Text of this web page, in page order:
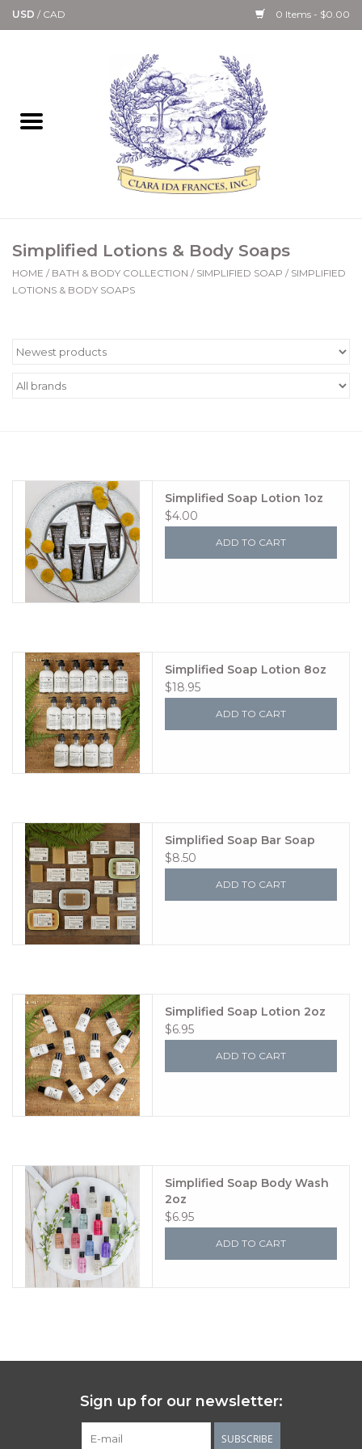
USD / CAD 0 Items - $0.00
Bath & Body Collection
Candle, Room Spray &
Diffuser Collections
Gourmet
Paper Goods & Books
Women's Apparel
Jewelry
Gift cards
Brands
Simplified Lotions & Body Soaps
HOME / BATH & BODY COLLECTION / SIMPLIFIED SOAP / SIMPLIFIED
LOTIONS & BODY SOAPS
Simplified Soap Lotion 1oz
$4.00
ADD TO CART
Simplified Soap Lotion 8oz
$18.95
ADD TO CART
Simplified Soap Bar Soap
$8.50
ADD TO CART
Simplified Soap Lotion 2oz
$6.95
ADD TO CART
Simplified Soap Body Wash
2oz
$6.95
ADD TO CART
Sign up for our newsletter:
SUBSCRIBE